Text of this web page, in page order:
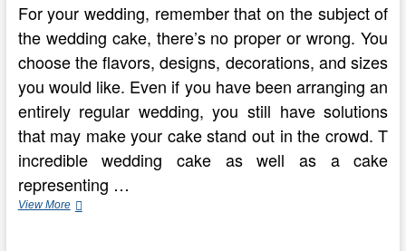
For your wedding, remember that on the subject of
the wedding cake, there’s no proper or wrong. You
choose the flavors, designs, decorations, and sizes
you would like. Even if you have been arranging an
entirely regular wedding, you still have solutions
that may make your cake stand out in the crowd. T
incredible wedding cake as well as a cake
representing …
View MoreHow